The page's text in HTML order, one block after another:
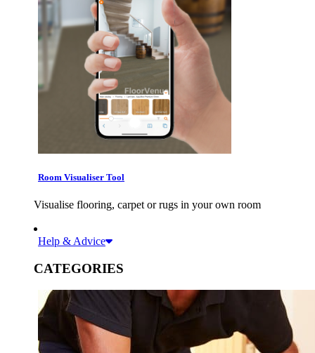
Room Visualiser Tool
Visualise flooring, carpet or rugs in your own room
Help & Advice
CATEGORIES